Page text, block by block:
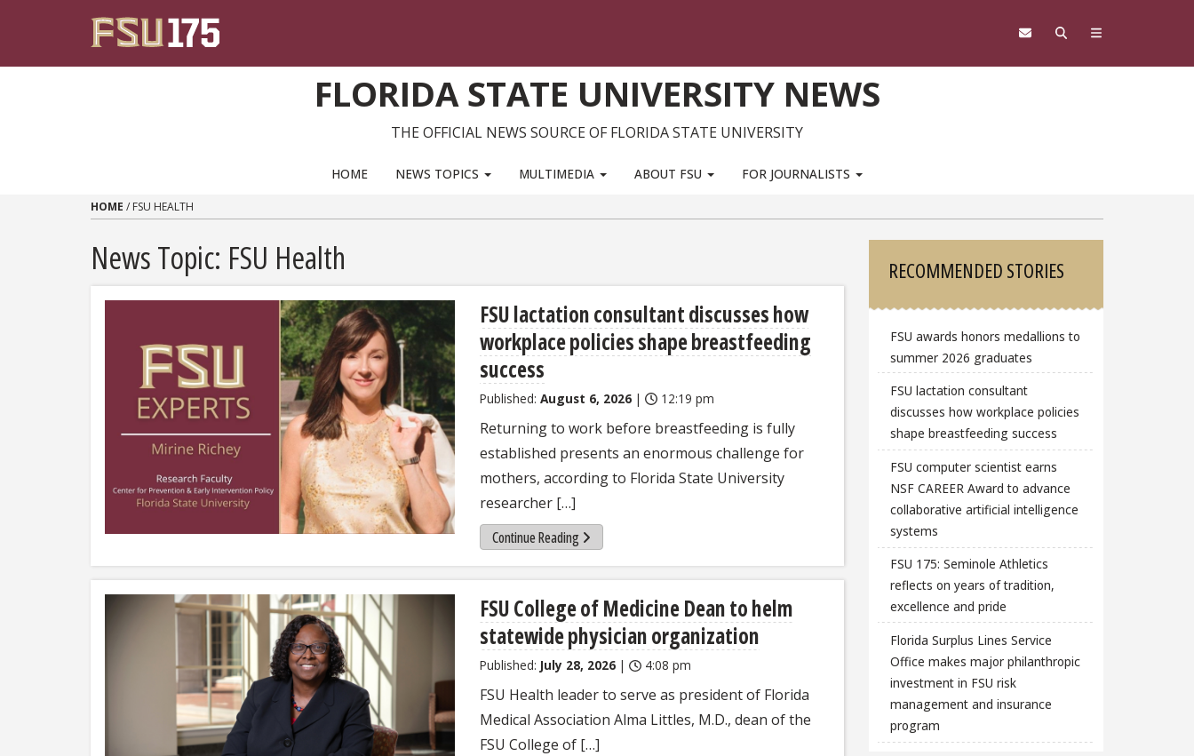
FLORIDA STATE UNIVERSITY NEWS
THE OFFICIAL NEWS SOURCE OF FLORIDA STATE UNIVERSITY
HOME NEWS TOPICS MULTIMEDIA ABOUT FSU FOR JOURNALISTS
HOME / FSU HEALTH
News Topic: FSU Health
FSU lactation consultant discusses how
workplace policies shape breastfeeding
success
Published: August 6, 2026 | 12:19 pm
Returning to work before breastfeeding is fully
established presents an enormous challenge for
mothers, according to Florida State University
researcher […]
Continue Reading
FSU College of Medicine Dean to helm
statewide physician organization
Published: July 28, 2026 | 4:08 pm
FSU Health leader to serve as president of Florida
Medical Association Alma Littles, M.D., dean of the
FSU College of […]
Sidebar
RECOMMENDED STORIES
FSU awards honors medallions to
summer 2026 graduates
FSU lactation consultant
discusses how workplace policies
shape breastfeeding success
FSU computer scientist earns
NSF CAREER Award to advance
collaborative artificial intelligence
systems
FSU 175: Seminole Athletics
reflects on years of tradition,
excellence and pride
Florida Surplus Lines Service
Office makes major philanthropic
investment in FSU risk
management and insurance
program